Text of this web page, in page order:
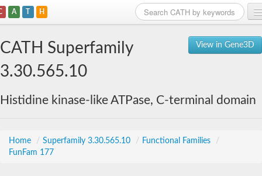
A T H
View in Gene3D
CATH Superfamily
3.30.565.10
Histidine kinase-like ATPase, C-terminal domain
Home / Superfamily 3.30.565.10 / Functional Families
/
FunFam 177